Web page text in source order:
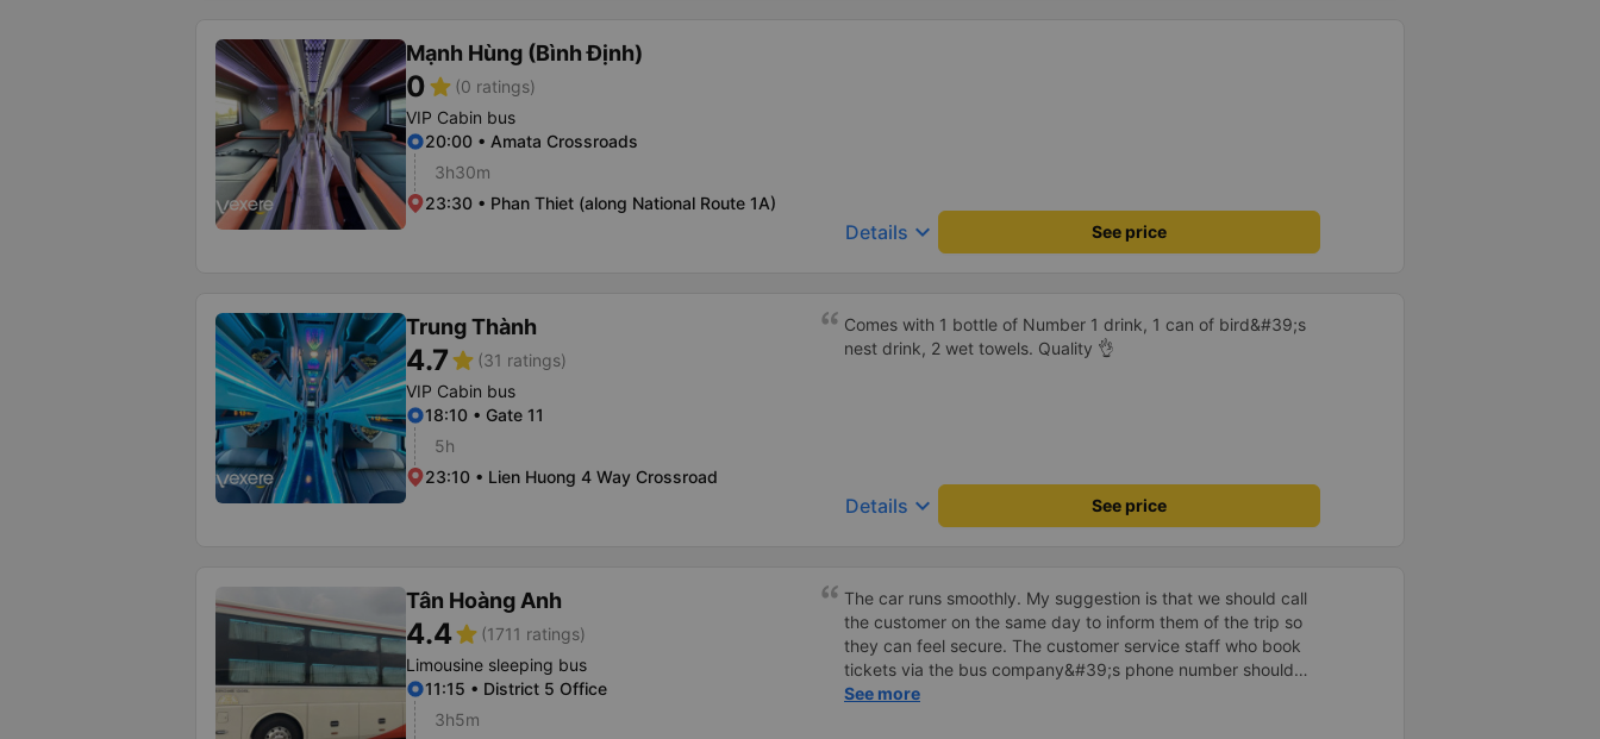
Mạnh Hùng (Bình Định)
0star (0 ratings)
VIP Cabin bus
20:00 • Amata Crossroads
3h30m
23:30 • Phan Thiet (along National Route 1A)
Details keyboard_arrow_down See price
Trung Thành
4.7star (31 ratings)
VIP Cabin bus
18:10 • Gate 11
5h
23:10 • Lien Huong 4 Way Crossroad
Comes with 1 bottle of Number 1 drink, 1 can of bird&#39;s
nest drink, 2 wet towels. Quality 👌
Details keyboard_arrow_down See price
Tân Hoàng Anh
4.4star (1711 ratings)
Limousine sleeping bus
11:15 • District 5 Office
3h5m
The car runs smoothly. My suggestion is that we should call
the customer on the same day to inform them of the trip so
they can feel secure. The customer service staff who book
tickets via the bus company&#39;s phone number should
talk politely to bring convenience. feel for customers
See more